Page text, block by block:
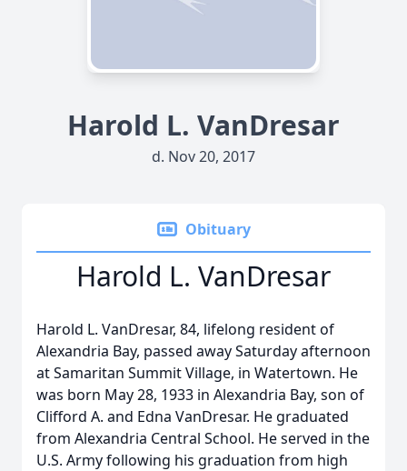
Harold L. VanDresar
d. Nov 20, 2017
Obituary
Harold L. VanDresar
Harold L. VanDresar, 84, lifelong resident of
Alexandria Bay, passed away Saturday afternoon
at Samaritan Summit Village, in Watertown. He
was born May 28, 1933 in Alexandria Bay, son of
Clifford A. and Edna VanDresar. He graduated
from Alexandria Central School. He served in the
U.S. Army following his graduation from high